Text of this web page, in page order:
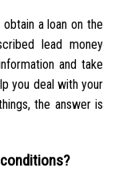
a loan on the
lead money
and take
you deal with your
the answer is